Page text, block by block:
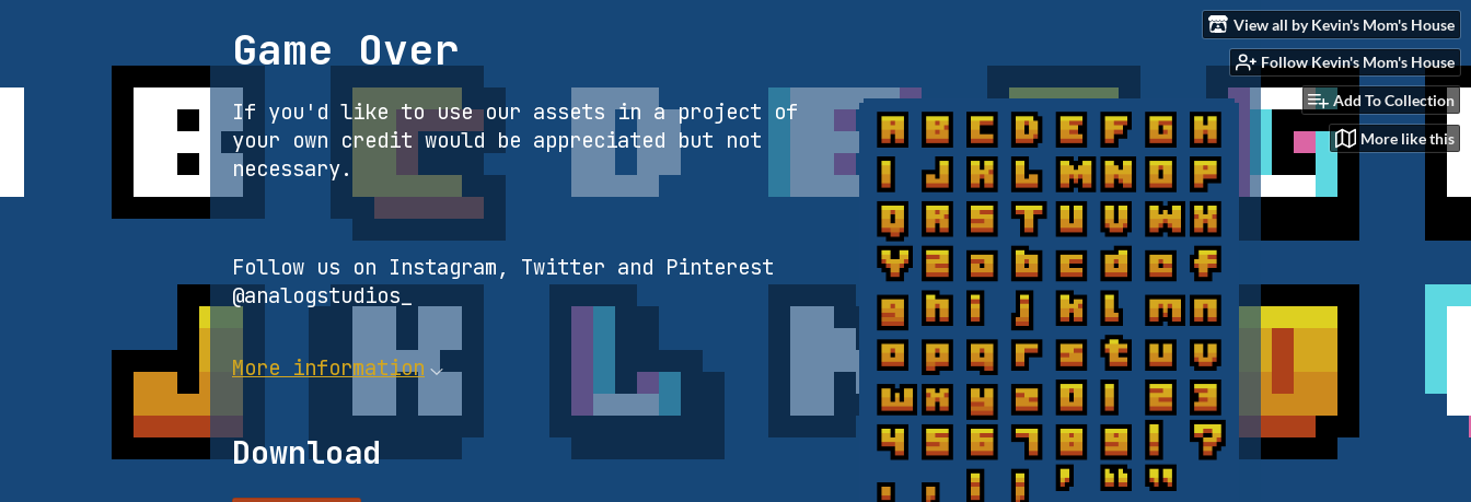
View all by Kevin's Mom's House
Follow Kevin's Mom's House
Add To Collection
More like this
Game Over
If you'd like to use our assets in a project of
your own credit would be appreciated but not
necessary.
Follow us on Instagram, Twitter and Pinterest
@analogstudios_
More information
Download